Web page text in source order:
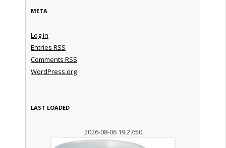
META
Log in
Entries RSS
Comments RSS
WordPress.org
LAST LOADED
2026-08-06 19:27:50